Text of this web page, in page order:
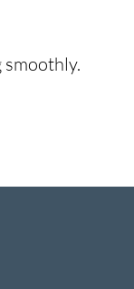
smoothly.